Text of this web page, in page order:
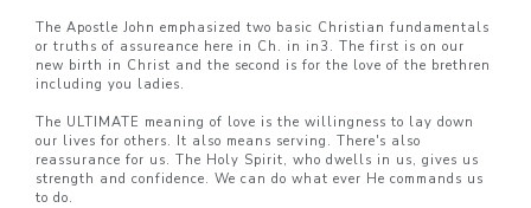
The Apostle John emphasized two basic Christian fundamentals
or truths of assureance here in Ch. in in3. The first is on our
new birth in Christ and the second is for the love of the brethren
including you ladies.
The ULTIMATE meaning of love is the willingness to lay down
our lives for others. It also means serving. There's also
reassurance for us. The Holy Spirit, who dwells in us, gives us
strength and confidence. We can do what ever He commands us
to do.